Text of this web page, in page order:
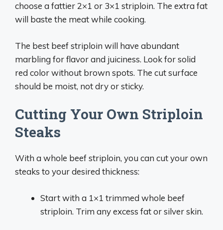
choose a fattier 2×1 or 3×1 striploin. The extra fat
will baste the meat while cooking.
The best beef striploin will have abundant
marbling for flavor and juiciness. Look for solid
red color without brown spots. The cut surface
should be moist, not dry or sticky.
Cutting Your Own Striploin
Steaks
With a whole beef striploin, you can cut your own
steaks to your desired thickness:
Start with a 1×1 trimmed whole beef
striploin. Trim any excess fat or silver skin.